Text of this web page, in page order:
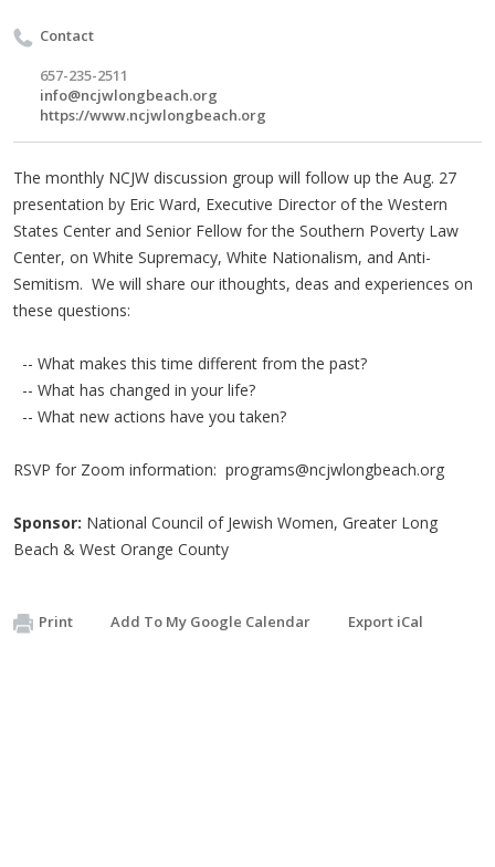
Contact
657-235-2511
info@ncjwlongbeach.org
https://www.ncjwlongbeach.org
The monthly NCJW discussion group will follow up the Aug. 27
presentation by Eric Ward, Executive Director of the Western
States Center and Senior Fellow for the Southern Poverty Law
Center, on White Supremacy, White Nationalism, and Anti-
Semitism. We will share our ithoughts, deas and experiences on
these questions:
-- What makes this time different from the past?
-- What has changed in your life?
-- What new actions have you taken?
RSVP for Zoom information: programs@ncjwlongbeach.org
Sponsor: National Council of Jewish Women, Greater Long
Beach & West Orange County
Print Add To My Google Calendar Export iCal